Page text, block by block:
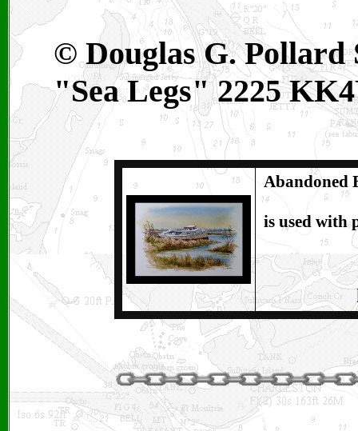
© Douglas G. Pollard
"Sea Legs" 2225
Abandoned
is used with